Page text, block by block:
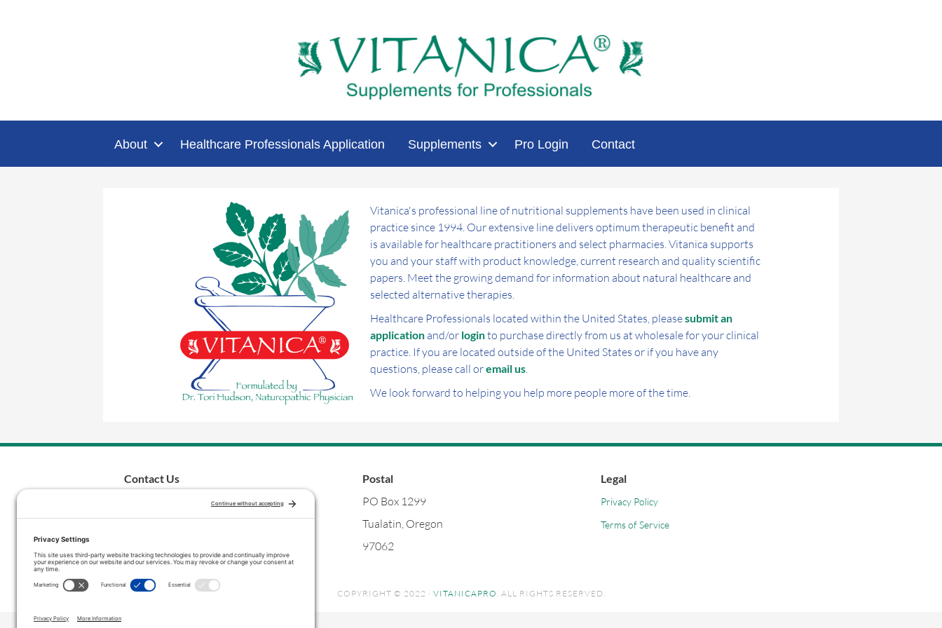
About Healthcare Professionals Application Supplements Pro Login Contact
Vitanica's professional line of nutritional supplements have been used in clinical
practice since 1994. Our extensive line delivers optimum therapeutic benefit and
is available for healthcare practitioners and select pharmacies. Vitanica supports
you and your staff with product knowledge, current research and quality scientific
papers. Meet the growing demand for information about natural healthcare and
selected alternative therapies.
Healthcare Professionals located within the United States, pleasesubmit an
applicationand/or loginto purchase directly from us at wholesale for your clinical
practice. If you are located outside of the United States or if you have any
questions, please call oremail us.
We look forward to helping you help more people more of the time.
Contact Us
inquiries@vitanicapro.com
Postal
PO Box 1299
Tualatin, Oregon
97062
Legal
Privacy Policy
Terms of Service
COPYRIGHT © 2022 · VITANICAPRO . ALL RIGHTS RESERVED.